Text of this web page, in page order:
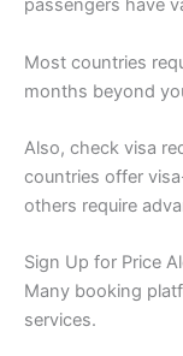
passengers have
Most countries
months beyond
Also, check visa
countries offer
others require
Sign Up for Price
Many booking
services.